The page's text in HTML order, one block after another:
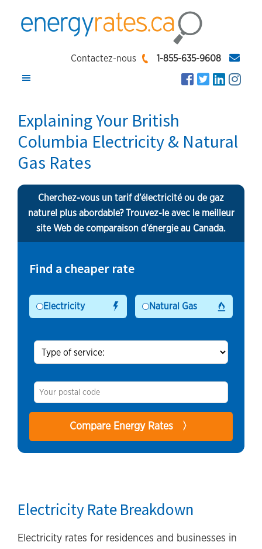
EnergyRates.ca
and
Lowest
Energy
Rates
Contactez-nous 1-855-635-9608
Explaining Your British
Columbia Electricity & Natural
Gas Rates
Cherchez-vous un tarif d’électricité ou de gaz
naturel plus abordable? Trouvez-le avec le meilleur
site Web de comparaison d’énergie au Canada.
Find a cheaper rate
Electricity Natural Gas
Electricity Rate Breakdown
Electricity rates for residences and businesses in